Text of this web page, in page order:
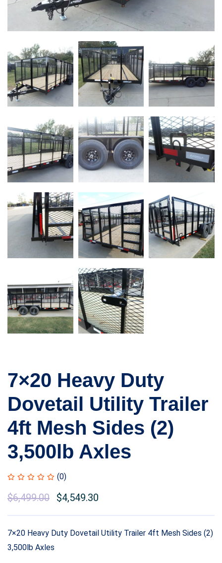
7×20 Heavy Duty
Dovetail Utility Trailer
4ft Mesh Sides (2)
3,500lb Axles
(0)
$6,499.00 $4,549.30
7×20 Heavy Duty Dovetail Utility Trailer 4ft Mesh Sides (2)
3,500lb Axles